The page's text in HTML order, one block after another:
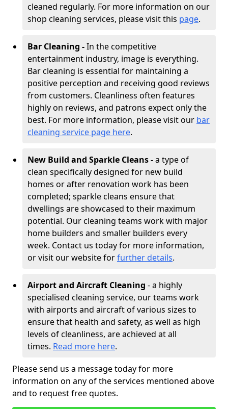
cleaned regularly. For more information on our
shop cleaning services, please visit this page.
Bar Cleaning -In the competitive
entertainment industry, image is everything.
Bar cleaning is essential for maintaining a
positive perception and receiving good reviews
from customers. Cleanliness often features
highly on reviews, and patrons expect only the
best. For more information, please visit our bar
cleaning service page here.
New Build and Sparkle Cleans -a type of
clean specifically designed for new build
homes or after renovation work has been
completed; sparkle cleans ensure that
dwellings are showcased to their maximum
potential. Our cleaning teams work with major
home builders and smaller builders every
week. Contact us today for more information,
or visit our website forfurther details.
Airport and Aircraft Cleaning - a highly
specialised cleaning service, our teams work
with airports and aircraft of various sizes to
ensure that health and safety, as well as high
levels of cleanliness, are achieved at all
times. Read more here.
Please send us a message today for more
information on any of the services mentioned above
and to request free quotes.